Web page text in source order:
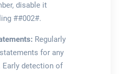
disable it
##002#.
Regularly
for any
detection of